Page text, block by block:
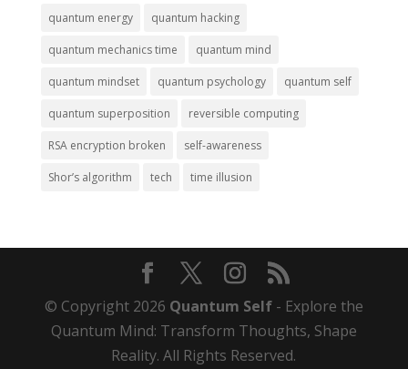
quantum energy quantum hacking
quantum mechanics time quantum mind
quantum mindset quantum psychology quantum self
quantum superposition reversible computing
RSA encryption broken self-awareness
Shor’s algorithm tech time illusion
© Copyright 2026 Quantum Self- Explore the
Quantum Mind: Transform Thoughts, Shape
Reality. All Rights Reserved.